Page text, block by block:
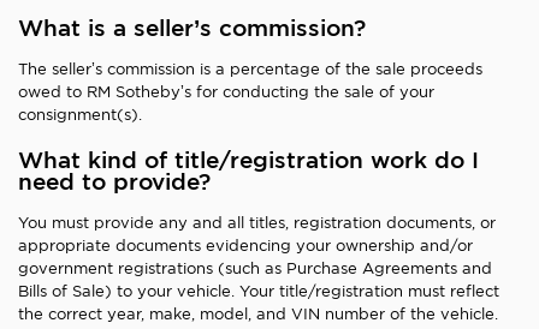
What is a seller’s commission?
The seller’s commission is a percentage of the sale proceeds
owed to RM Sotheby’s for conducting the sale of your
consignment(s).
What kind of title/registration work do I
need to provide?
You must provide any and all titles, registration documents, or
appropriate documents evidencing your ownership and/or
government registrations (such as Purchase Agreements and
Bills of Sale) to your vehicle. Your title/registration must reflect
the correct year, make, model, and VIN number of the vehicle.